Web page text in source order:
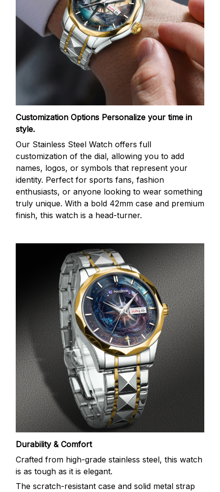
Customization Options Personalize your time in
style.
Our Stainless Steel Watch offers full
customization of the dial, allowing you to add
names, logos, or symbols that represent your
identity. Perfect for sports fans, fashion
enthusiasts, or anyone looking to wear something
truly unique. With a bold 42mm case and premium
finish, this watch is a head-turner.
Durability & Comfort
Crafted from high-grade stainless steel, this watch
is as tough as it is elegant.
The scratch-resistant case and solid metal strap